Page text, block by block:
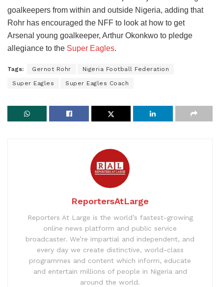
goalkeepers from within and outside Nigeria, adding that
Rohr has encouraged the NFF to look at how to get
Arsenal young goalkeeper, Arthur Okonkwo to pledge
allegiance to the Super Eagles.
Tags: Gernot Rohr Nigeria Football Federation
Super Eagles Super Eagles Coach
ReportersAtLarge
Reporters At Large is the world’s fastest-growing
online news platform and public service
broadcaster. We’re impartial and independent, and
every day we create distinctive, world-class
programmes and content which inform, educate
and entertain millions of people in Nigeria and
around the world.